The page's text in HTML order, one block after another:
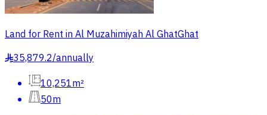
Land for Rent in Al Muzahimiyah Al GhatGhat
§35,879.2/annually
10,251m²
50m